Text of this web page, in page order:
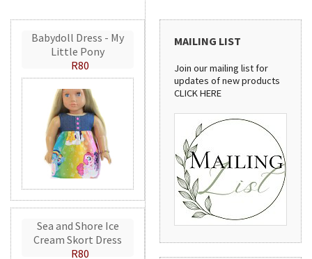
Babydoll Dress - My
Little Pony
R80
Sea and Shore Ice
Cream Skort Dress
R80
MAILING LIST
Join our mailing list for
updates of new products
CLICK HERE